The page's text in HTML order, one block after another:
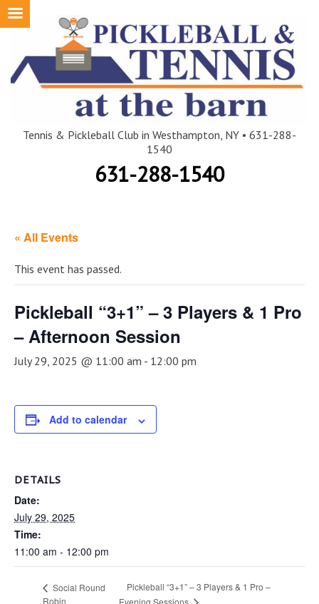
Skip
Tennis & Pickleball Club in Westhampton, NY • 631-288-
1540
631-288-1540
« All Events
This event has passed.
Pickleball “3+1” – 3 Players & 1 Pro
– Afternoon Session
July 29, 2025 @ 11:00 am - 12:00 pm
Add to calendar
DETAILS
Date:
July 29, 2025
Time:
11:00 am - 12:00 pm
Social Round
Robin
Pickleball “3+1” – 3 Players & 1 Pro –
Evening Sessions